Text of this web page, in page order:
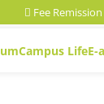
Fee
Campus Life